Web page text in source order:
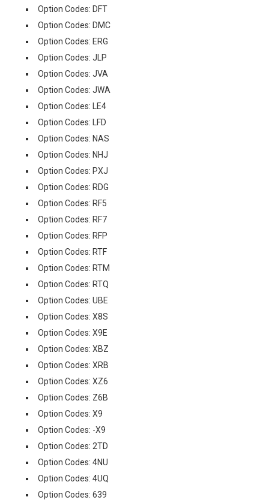
Option Codes: DFT
Option Codes: DMC
Option Codes: ERG
Option Codes: JLP
Option Codes: JVA
Option Codes: JWA
Option Codes: LE4
Option Codes: LFD
Option Codes: NAS
Option Codes: NHJ
Option Codes: PXJ
Option Codes: RDG
Option Codes: RF5
Option Codes: RF7
Option Codes: RFP
Option Codes: RTF
Option Codes: RTM
Option Codes: RTQ
Option Codes: UBE
Option Codes: X8S
Option Codes: X9E
Option Codes: XBZ
Option Codes: XRB
Option Codes: XZ6
Option Codes: Z6B
Option Codes: X9
Option Codes: -X9
Option Codes: 2TD
Option Codes: 4NU
Option Codes: 4UQ
Option Codes: 639